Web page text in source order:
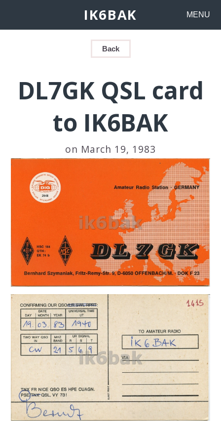
IK6BAK MENU
Back
DL7GK QSL card
to IK6BAK
on March 19, 1983